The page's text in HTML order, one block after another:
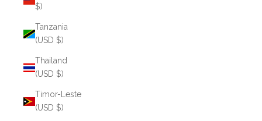
$)
Tanzania
(USD $)
Thailand
(USD $)
Timor-Leste
(USD $)